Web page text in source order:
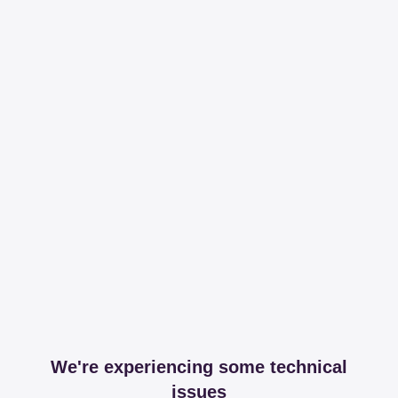
We're experiencing some technical
issues